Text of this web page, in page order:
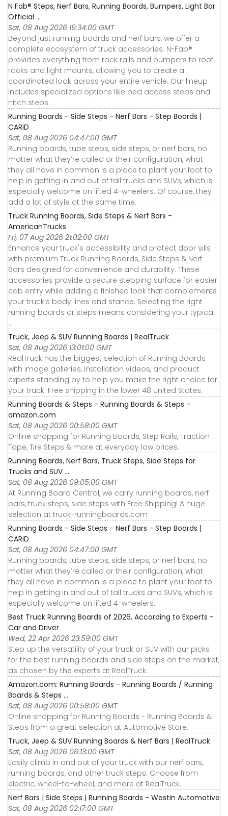
N Fab® Steps, Nerf Bars, Running Boards, Bumpers, Light Bar
Official ...
Sat, 08 Aug 2026 19:34:00 GMT
Beyond just running boards and nerf bars, we offer a
complete ecosystem of truck accessories. N-Fab®
provides everything from rock rails and bumpers to roof
racks and light mounts, allowing you to create a
coordinated look across your entire vehicle. Our lineup
includes specialized options like bed access steps and
hitch steps.
Running Boards - Side Steps - Nerf Bars - Step Boards |
CARiD
Sat, 08 Aug 2026 04:47:00 GMT
Running boards, tube steps, side steps, or nerf bars, no
matter what they’re called or their configuration, what
they all have in common is a place to plant your foot to
help in getting in and out of tall trucks and SUVs, which is
especially welcome on lifted 4-wheelers. Of course, they
add a lot of style at the same time.
Truck Running Boards, Side Steps & Nerf Bars -
AmericanTrucks
Fri, 07 Aug 2026 21:02:00 GMT
Enhance your truck's accessibility and protect door sills
with premium Truck Running Boards, Side Steps & Nerf
Bars designed for convenience and durability. These
accessories provide a secure stepping surface for easier
cab entry while adding a finished look that complements
your truck's body lines and stance. Selecting the right
running boards or steps means considering your typical
...
Truck, Jeep & SUV Running Boards | RealTruck
Sat, 08 Aug 2026 13:01:00 GMT
RealTruck has the biggest selection of Running Boards
with image galleries, installation videos, and product
experts standing by to help you make the right choice for
your truck. Free shipping in the lower 48 United States.
Running Boards & Steps - Running Boards & Steps -
amazon.com
Sat, 08 Aug 2026 00:58:00 GMT
Online shopping for Running Boards, Step Rails, Traction
Tape, Tire Steps & more at everyday low prices.
Running Boards, Nerf Bars, Truck Steps, Side Steps for
Trucks and SUV ...
Sat, 08 Aug 2026 09:05:00 GMT
At Running Board Central, we carry running boards, nerf
bars, truck steps, side steps with Free Shipping! A huge
selection at truck-runningboards.com
Running Boards - Side Steps - Nerf Bars - Step Boards |
CARiD
Sat, 08 Aug 2026 04:47:00 GMT
Running boards, tube steps, side steps, or nerf bars, no
matter what they’re called or their configuration, what
they all have in common is a place to plant your foot to
help in getting in and out of tall trucks and SUVs, which is
especially welcome on lifted 4-wheelers.
Best Truck Running Boards of 2026, According to Experts -
Car and Driver
Wed, 22 Apr 2026 23:59:00 GMT
Step up the versatility of your truck or SUV with our picks
for the best running boards and side steps on the market,
as chosen by the experts at RealTruck.
Amazon.com: Running Boards - Running Boards / Running
Boards & Steps ...
Sat, 08 Aug 2026 00:58:00 GMT
Online shopping for Running Boards - Running Boards &
Steps from a great selection at Automotive Store.
Truck, Jeep & SUV Running Boards & Nerf Bars | RealTruck
Sat, 08 Aug 2026 06:13:00 GMT
Easily climb in and out of your truck with our nerf bars,
running boards, and other truck steps. Choose from
electric, wheel-to-wheel, and more at RealTruck.
Nerf Bars | Side Steps | Running Boards - Westin Automotive
Sat, 08 Aug 2026 02:17:00 GMT